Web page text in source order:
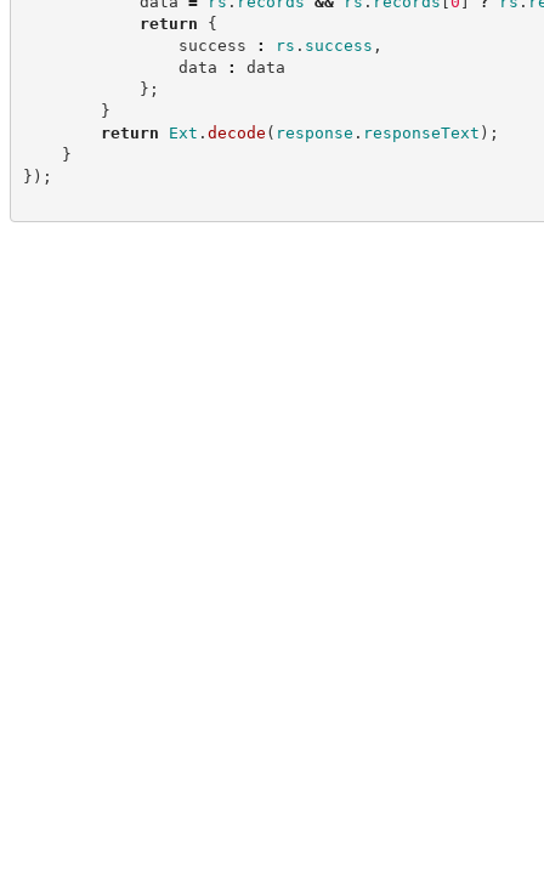
return
{
success
: rs . success ,
data
:
data
} ;
}
return
Ext . decode ( response . responseText ) ;
}
} ) ;